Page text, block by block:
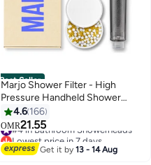
Best Seller
Marjo Shower Filter - High
Pressure Handheld Shower
Head | Water Filter Shower for
Hair Loss | Healthy Skin & Hair,
Bathroom Accessories, Lab-
Tested Chlorine Removal
4.6 166
OMR21.55
#4 in Bathroom Showerheads
Lowest price in 7 days
#4 in Bathroom Showerheads
Get it by13 - 14 Aug